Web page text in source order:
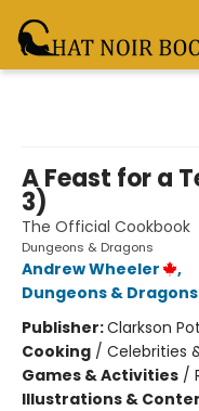
A Feast for a
3)
The Official Cookbook
Dungeons & Dragons
Andrew Wheeler
,
Dungeons &
Publisher:Clarkson
Cooking / Celebrities
Games & Activities /
Illustrations &